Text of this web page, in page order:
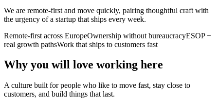
We are remote-first and move quickly, pairing thoughtful craft with
the urgency of a startup that ships every week.
Remote-first across EuropeOwnership without bureaucracyESOP +
real growth pathsWork that ships to customers fast
Why you will love working here
A culture built for people who like to move fast, stay close to
customers, and build things that last.